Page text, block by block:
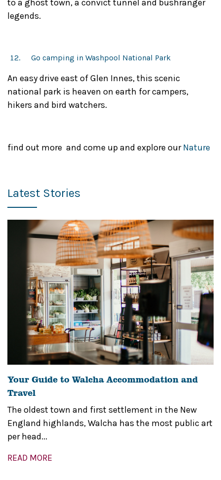
to a ghost town, a convict tunnel and bushranger
legends.
Go camping in Washpool National Park
An easy drive east of Glen Innes, this scenic
national park is heaven on earth for campers,
hikers and bird watchers.
find out more and come up and explore ourNature
Latest Stories
Your Guide to Walcha Accommodation and
Travel
The oldest town and first settlement in the New
England highlands, Walcha has the most public art
per head...
READ MORE